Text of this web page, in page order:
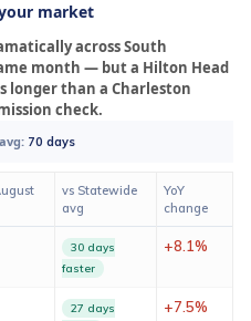
market
across South
month — but a Hilton Head
longer than a Charleston
check.
70 days
vs Statewide
avg
YoY
change
30 days
faster
+8.1%
27 days
+7.5%